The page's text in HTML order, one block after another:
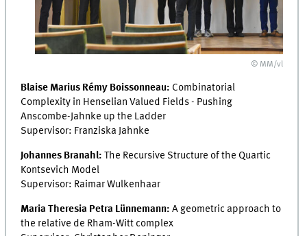
© MM/vl
Blaise Marius Rémy Boissonneau: Combinatorial
Complexity in Henselian Valued Fields - Pushing
Anscombe-Jahnke up the Ladder
Supervisor: Franziska Jahnke
Johannes Branahl:The Recursive Structure of the Quartic
Kontsevich Model
Supervisor: Raimar Wulkenhaar
Maria Theresia Petra Lünnemann:A geometric approach to
the relative de Rham-Witt complex